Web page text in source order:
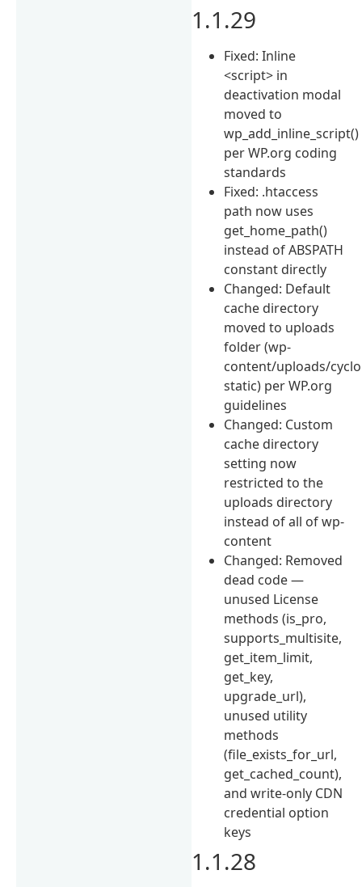
1.1.29
Fixed: Inline
<script> in
deactivation modal
moved to
wp_add_inline_script()
per WP.org coding
standards
Fixed: .htaccess
path now uses
get_home_path()
instead of ABSPATH
constant directly
Changed: Default
cache directory
moved to uploads
folder (wp-
content/uploads/
static) per WP.org
guidelines
Changed: Custom
cache directory
setting now
restricted to the
uploads directory
instead of all of wp-
content
Changed: Removed
dead code —
unused License
methods (is_pro,
supports_multisite,
get_item_limit,
get_key,
upgrade_url),
unused utility
methods
(file_exists_for_url,
get_cached_count),
and write-only CDN
credential option
keys
1.1.28